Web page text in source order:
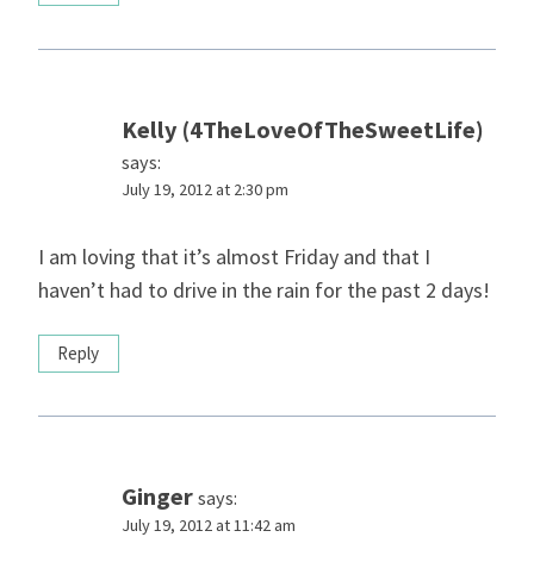
Kelly (4TheLoveOfTheSweetLife)
says:
July 19, 2012 at 2:30 pm
I am loving that it’s almost Friday and that I
haven’t had to drive in the rain for the past 2 days!
Reply
Ginger says:
July 19, 2012 at 11:42 am